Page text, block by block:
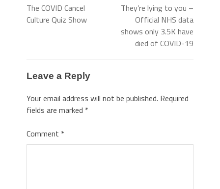
The COVID Cancel
Culture Quiz Show
They’re lying to you –
Official NHS data
shows only 3.5K have
died of COVID-19
Leave a Reply
Your email address will not be published. Required
fields are marked *
Comment *